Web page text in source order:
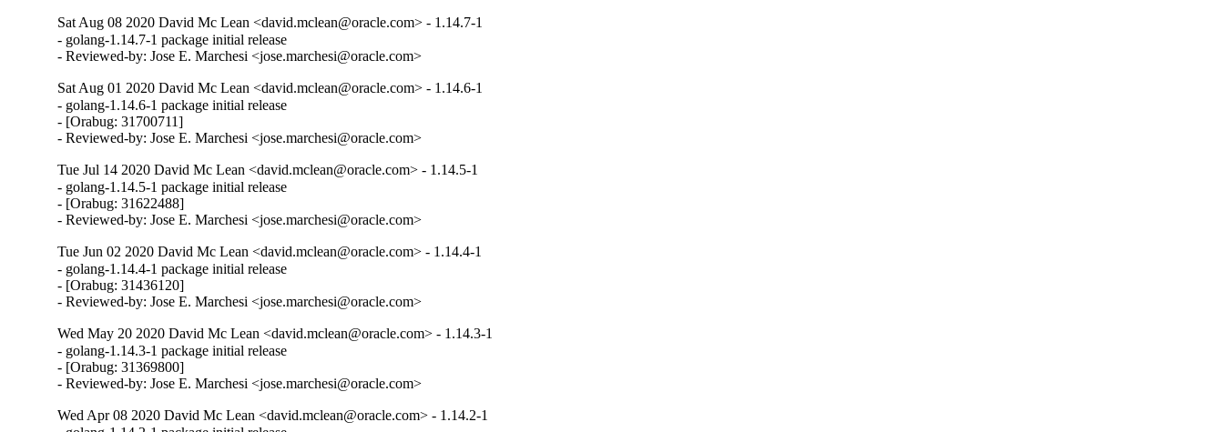
Sat Aug 08 2020 David Mc Lean <david.mclean@oracle.com> - 1.14.7-1
- golang-1.14.7-1 package initial release
- Reviewed-by: Jose E. Marchesi <jose.marchesi@oracle.com>
Sat Aug 01 2020 David Mc Lean <david.mclean@oracle.com> - 1.14.6-1
- golang-1.14.6-1 package initial release
- [Orabug: 31700711]
- Reviewed-by: Jose E. Marchesi <jose.marchesi@oracle.com>
Tue Jul 14 2020 David Mc Lean <david.mclean@oracle.com> - 1.14.5-1
- golang-1.14.5-1 package initial release
- [Orabug: 31622488]
- Reviewed-by: Jose E. Marchesi <jose.marchesi@oracle.com>
Tue Jun 02 2020 David Mc Lean <david.mclean@oracle.com> - 1.14.4-1
- golang-1.14.4-1 package initial release
- [Orabug: 31436120]
- Reviewed-by: Jose E. Marchesi <jose.marchesi@oracle.com>
Wed May 20 2020 David Mc Lean <david.mclean@oracle.com> - 1.14.3-1
- golang-1.14.3-1 package initial release
- [Orabug: 31369800]
- Reviewed-by: Jose E. Marchesi <jose.marchesi@oracle.com>
Wed Apr 08 2020 David Mc Lean <david.mclean@oracle.com> - 1.14.2-1